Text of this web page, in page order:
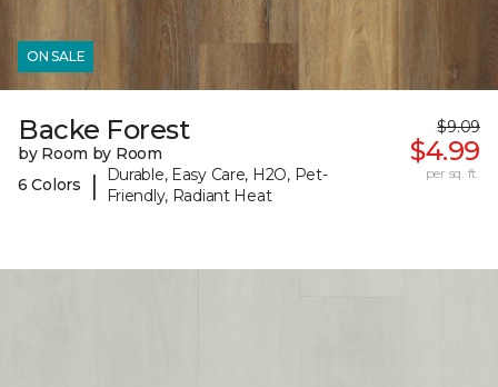
ON SALE
Backe Forest
by Room by Room
6 Colors
|
Durable, Easy Care, H2O, Pet-
Friendly, Radiant Heat
$9.09
$4.99
per sq. ft.